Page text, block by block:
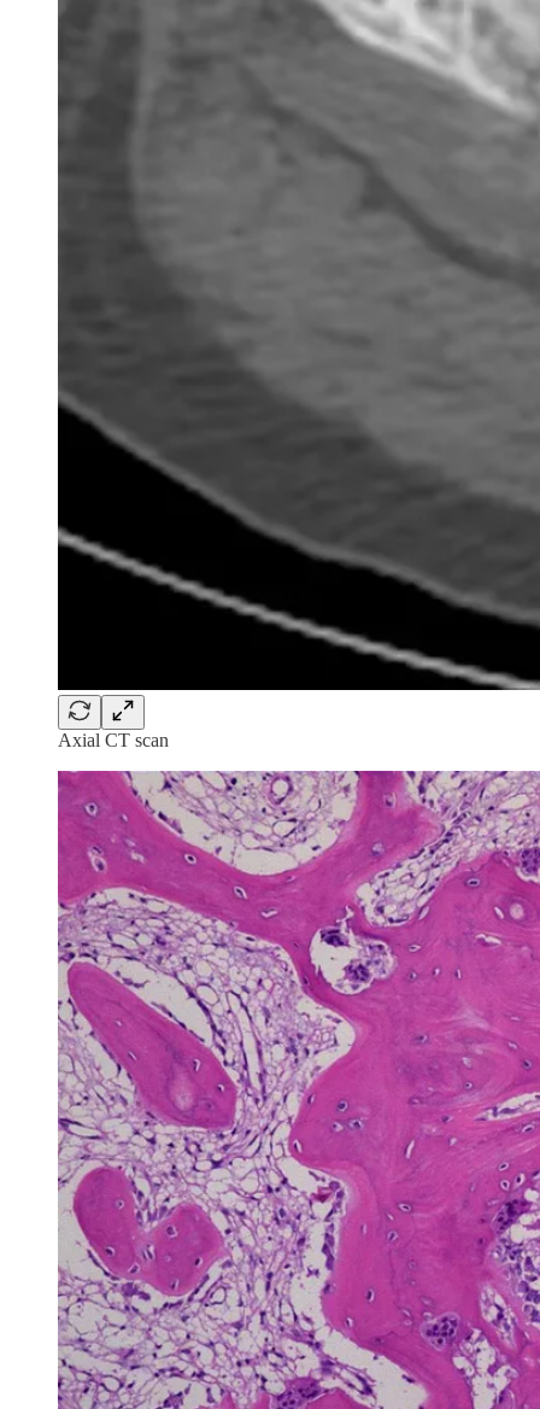
Axial CT scan